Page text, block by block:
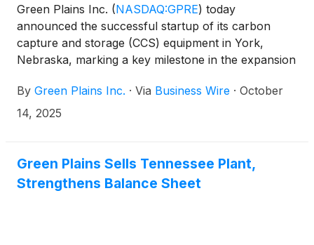
Green Plains Inc. (NASDAQ:GPRE) today
announced the successful startup of its carbon
capture and storage (CCS) equipment in York,
Nebraska, marking a key milestone in the expansion
By Green Plains Inc. · Via Business Wire · October
14, 2025
Green Plains Sells Tennessee Plant,
Strengthens Balance Sheet